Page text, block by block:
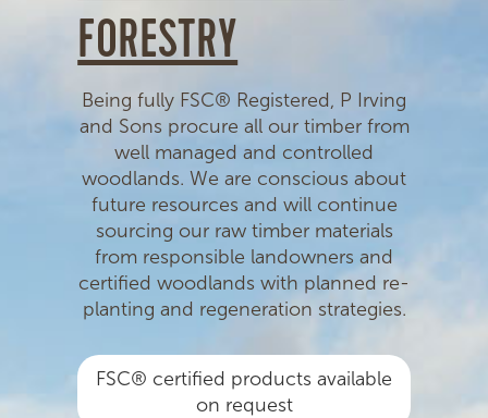
FORESTRY
Being fully FSC® Registered, P Irving
and Sons procure all our timber from
well managed and controlled
woodlands. We are conscious about
future resources and will continue
sourcing our raw timber materials
from responsible landowners and
certiﬁed woodlands with planned re-
planting and regeneration strategies.
FSC® certified products available
on request